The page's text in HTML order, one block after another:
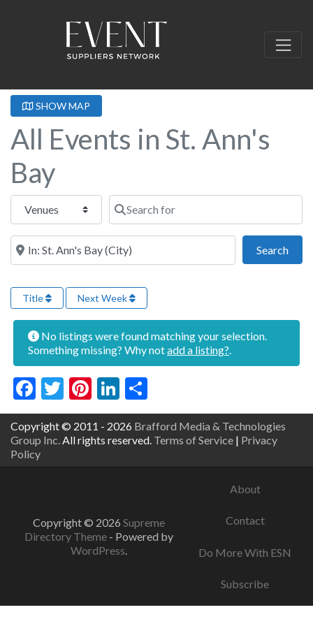
SHOW MAP
All Events in St. Ann's
Bay
Select search type Search for
Near this location
Search
Title Next Week
No listings were found matching your selection.
Something missing? Why notadd a listing?
Facebook
Twitter
Pinterest
LinkedIn
Copyright © 2011 - 2026 Brafford Media & Technologies
Group Inc. All rights reserved. Terms of Service | Privacy
Policy
Copyright © 2026 Supreme
Directory Theme - Powered by
WordPress.
About
Contact
Do More With ESN
Subscribe